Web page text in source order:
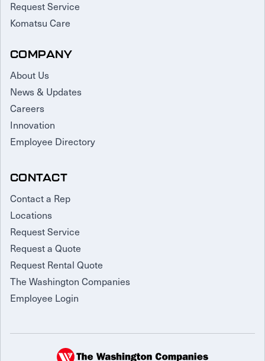
Request Service
Komatsu Care
COMPANY
About Us
News & Updates
Careers
Innovation
Employee Directory
CONTACT
Contact a Rep
Locations
Request Service
Request a Quote
Request Rental Quote
The Washington Companies
Employee Login